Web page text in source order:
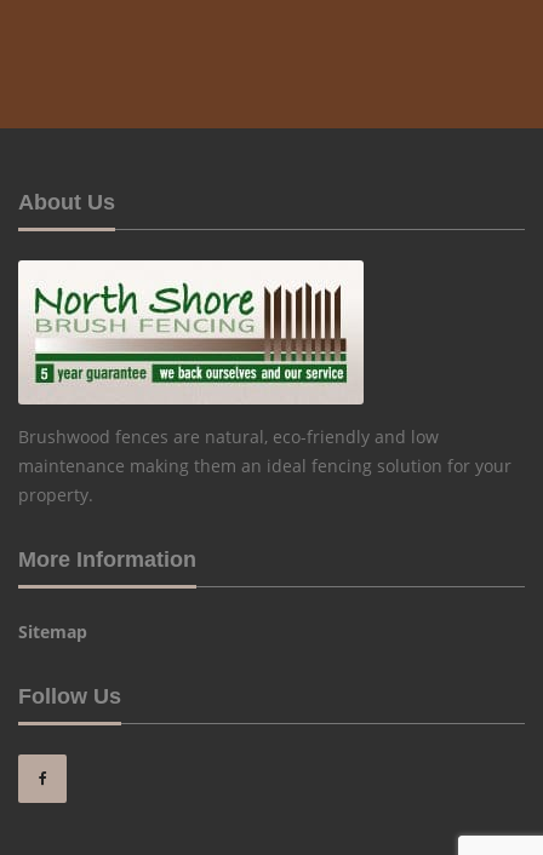
About Us
Brushwood fences are natural, eco-friendly and low
maintenance making them an ideal fencing solution for your
property.
More Information
Sitemap
Follow Us